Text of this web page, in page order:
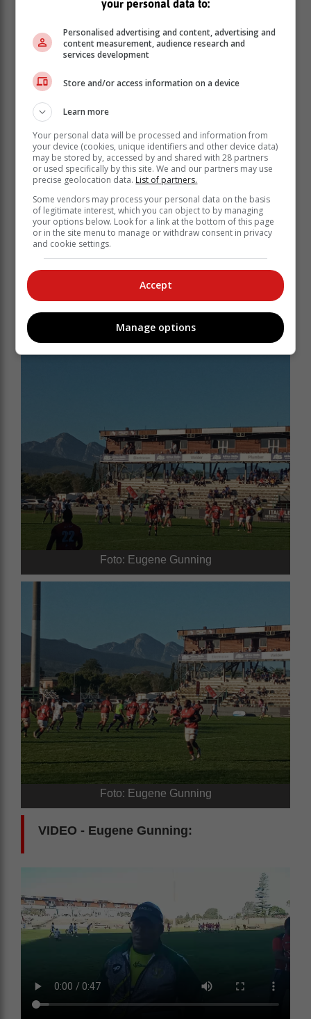
Foto: Eugene Gunning
Foto: Eugene Gunning
VIDEO - Eugene Gunning:
your personal data to:
Personalised advertising and content, advertising and
content measurement, audience research and
services development
Store and/or access information on a device
Learn more
Your personal data will be processed and information from
your device (cookies, unique identifiers and other device data)
may be stored by, accessed by and shared with 28 partners
or used specifically by this site. We and our partners may use
precise geolocation data. List of partners.
Some vendors may process your personal data on the basis
of legitimate interest, which you can object to by managing
your options below. Look for a link at the bottom of this page
or in the site menu to manage or withdraw consent in privacy
and cookie settings.
Accept
Manage options